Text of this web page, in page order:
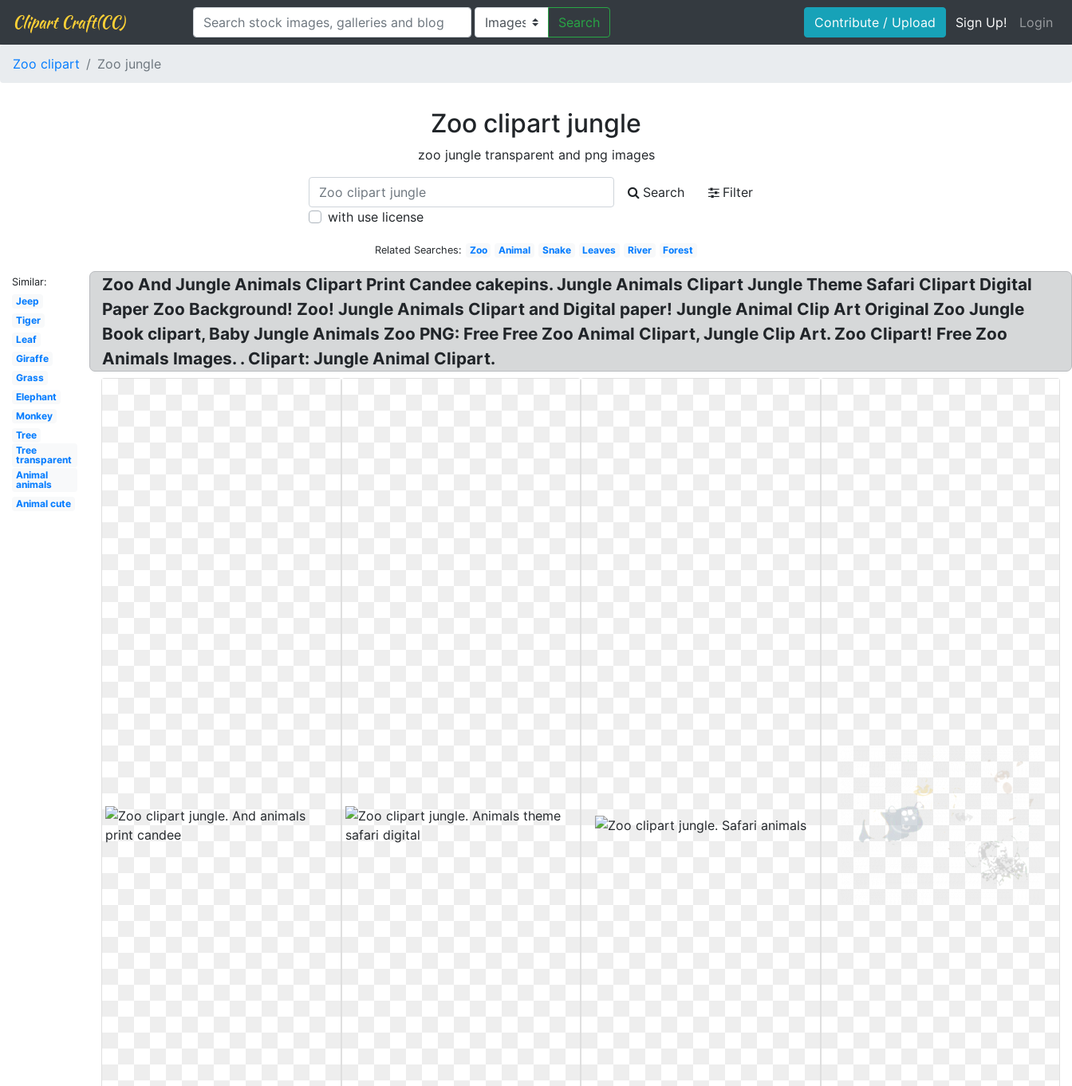
Clipart Craft(CC) Search Contribute / Upload Sign Up! Login
Zoo clipart Zoo jungle
Zoo clipart jungle
zoo jungle transparent and png images
Search
Filter
with use license
Related Searches: Zoo Animal Snake Leaves River Forest
Similar:
Jeep
Tiger
Leaf
Giraffe
Grass
Elephant
Monkey
Tree
Tree
transparent
Animal
animals
Animal cute
Zoo And Jungle Animals Clipart Print Candee cakepins. Jungle Animals Clipart Jungle Theme Safari Clipart Digital
Paper Zoo Background! Zoo! Jungle Animals Clipart and Digital paper! Jungle Animal Clip Art Original Zoo Jungle
Book clipart, Baby Jungle Animals Zoo PNG: Free Free Zoo Animal Clipart, Jungle Clip Art. Zoo Clipart! Free Zoo
Animals Images. . Clipart: Jungle Animal Clipart.